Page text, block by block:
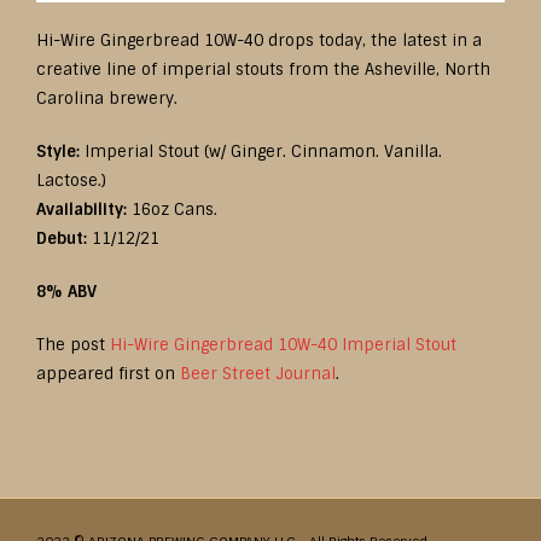
Hi-Wire Gingerbread 10W-40 drops today, the latest in a
creative line of imperial stouts from the Asheville, North
Carolina brewery.
Style: Imperial Stout (w/ Ginger. Cinnamon. Vanilla.
Lactose.)
Availability: 16oz Cans.
Debut: 11/12/21
8% ABV
The post Hi-Wire Gingerbread 10W-40 Imperial Stout
appeared first on Beer Street Journal.